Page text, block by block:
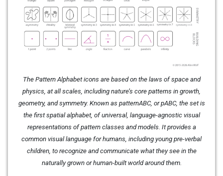
The Pattern Alphabet icons are based on the laws of space and
physics, at all scales, including nature’s core patterns in growth,
geometry, and symmetry. Known as patternABC, or pABC, the set is
the first spatial alphabet, of universal, language-agnostic visual
representations of pattern classes and models. It provides a
common visual language for humans, including young pre-verbal
children, to recognize and communicate what they see in the
naturally grown or human-built world around them.